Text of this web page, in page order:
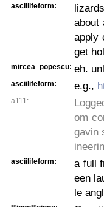
asciilifeform:
about
apply
get
mircea_popescu: eh.
asciilifeform: e.g.,
a111:
om
gavin
asciilifeform:
a full
een
le